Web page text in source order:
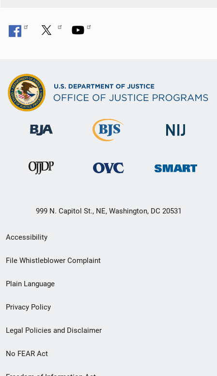
999 N. Capitol St., NE, Washington, DC 20531
Secondary
Footer
menu
Accessibility
File Whistleblower Complaint
Plain Language
Privacy Policy
Legal Policies and Disclaimer
No FEAR Act